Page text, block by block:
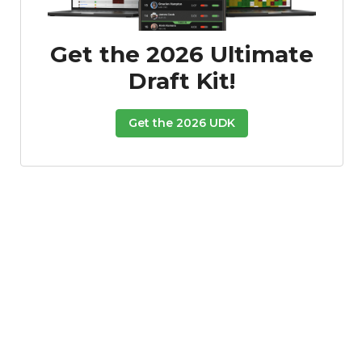
Get the 2026 Ultimate
Draft Kit!
Get the 2026 UDK